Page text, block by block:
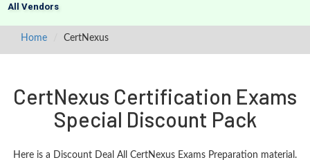
All Vendors
Home CertNexus
CertNexus Certification Exams
Special Discount Pack
Here is a Discount Deal All CertNexus Exams Preparation material.